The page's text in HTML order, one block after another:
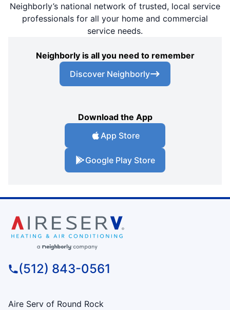
Neighborly’s national network of trusted, local service
professionals for all your home and commercial
service needs.
Neighborly is all you need to remember
Discover Neighborly
Download the App
App Store
Google Play Store
(512) 843-0561
Aire Serv of Round Rock